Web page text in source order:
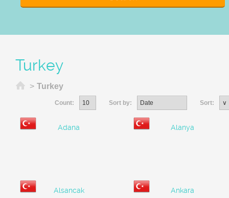
Turkey
Home
> Turkey
Count: Sort by: Sort:
Adana Alanya
Alsancak Ankara